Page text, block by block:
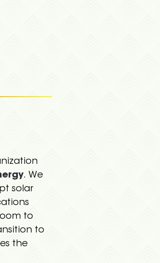
. We
solar
to
to
the